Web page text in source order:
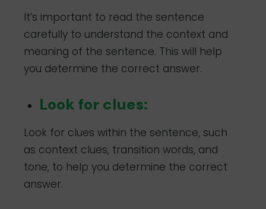
It’s important to read the sentence
carefully to understand the context and
meaning of the sentence. This will help
you determine the correct answer.
Look for clues:
Look for clues within the sentence, such
as context clues, transition words, and
tone, to help you determine the correct
answer.